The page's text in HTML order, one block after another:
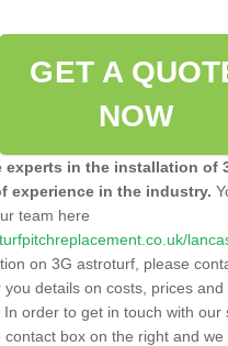
GET A
NOW
experts in the installation of
experience in the industry.
team here
on 3G astroturf, please
details on costs, prices
order to get in touch with our
box on the right and we